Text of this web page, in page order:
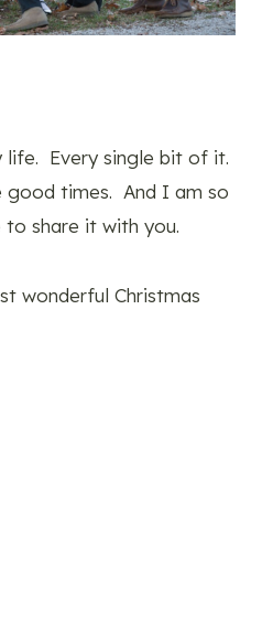
life. Every single bit of it.
good times. And I am so
share it with you.
wonderful Christmas